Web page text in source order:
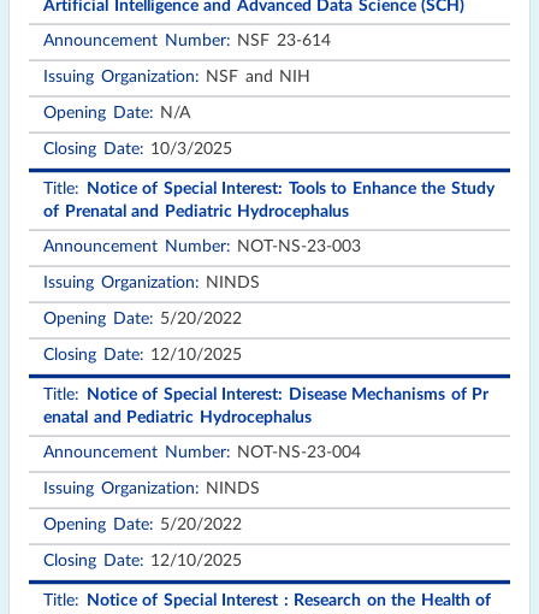
Artificial Intelligence and Advanced Data Science (SCH)
NSF 23-614
NSF and NIH
N/A
10/3/2025
Notice of Special Interest: Tools to Enhance the Study
of Prenatal and Pediatric Hydrocephalus
NOT-NS-23-003
NINDS
5/20/2022
12/10/2025
Notice of Special Interest: Disease Mechanisms of Pr
enatal and Pediatric Hydrocephalus
NOT-NS-23-004
NINDS
5/20/2022
12/10/2025
Notice of Special Interest : Research on the Health of